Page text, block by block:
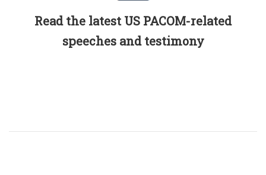
Read the latest US PACOM-related
speeches and testimony